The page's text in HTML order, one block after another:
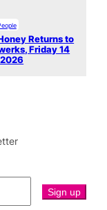
Returns to
Friday 14